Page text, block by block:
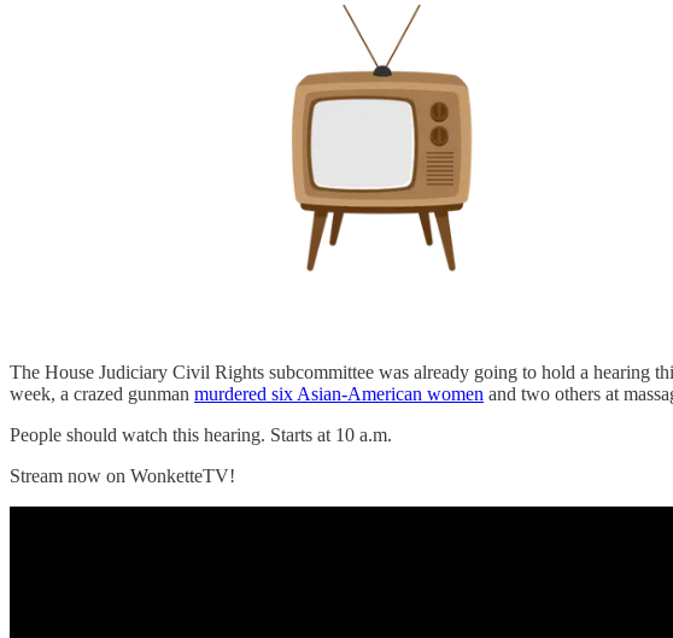
The House Judiciary Civil Rights subcommittee was already going to hold a hearing
week, a crazed gunman murdered six Asian-American women and two others at
People should watch this hearing. Starts at 10 a.m.
Stream now on WonketteTV!